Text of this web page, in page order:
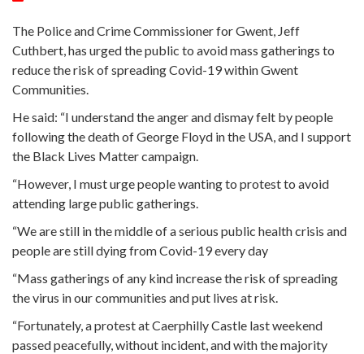
The Police and Crime Commissioner for Gwent, Jeff
Cuthbert, has urged the public to avoid mass gatherings to
reduce the risk of spreading Covid-19 within Gwent
Communities.
He said: “I understand the anger and dismay felt by people
following the death of George Floyd in the USA, and I support
the Black Lives Matter campaign.
“However, I must urge people wanting to protest to avoid
attending large public gatherings.
“We are still in the middle of a serious public health crisis and
people are still dying from Covid-19 every day
“Mass gatherings of any kind increase the risk of spreading
the virus in our communities and put lives at risk.
“Fortunately, a protest at Caerphilly Castle last weekend
passed peacefully, without incident, and with the majority